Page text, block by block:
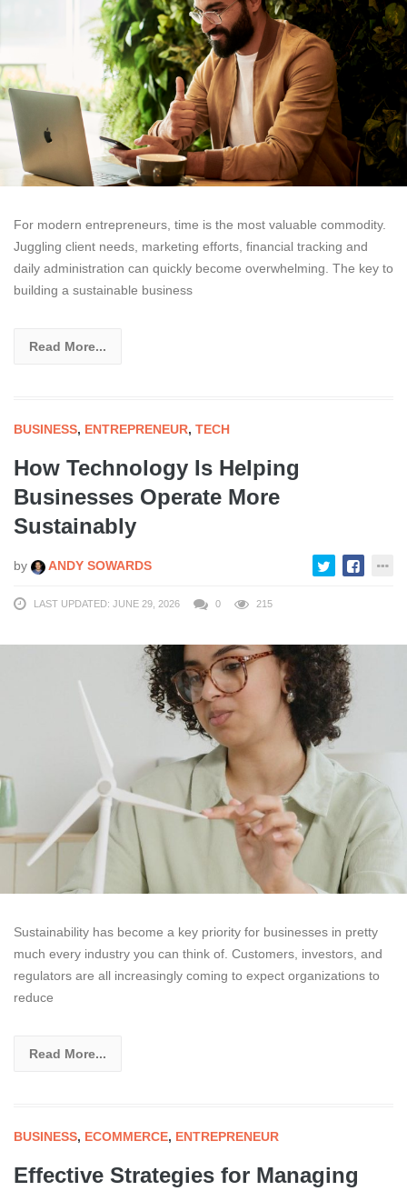
For modern entrepreneurs, time is the most valuable commodity.
Juggling client needs, marketing efforts, financial tracking and
daily administration can quickly become overwhelming. The key to
building a sustainable business
Read More...
BUSINESS, ENTREPRENEUR, TECH
How Technology Is Helping
Businesses Operate More
Sustainably
by ANDY SOWARDS
LAST UPDATED: JUNE 29, 2026 0 215
Sustainability has become a key priority for businesses in pretty
much every industry you can think of. Customers, investors, and
regulators are all increasingly coming to expect organizations to
reduce
Read More...
BUSINESS, ECOMMERCE, ENTREPRENEUR
Effective Strategies for Managing